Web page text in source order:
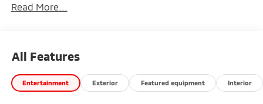
audio system with AM/FM, HD Radio, and SiriusXM
and advanced engineering throughout, this Odyssey
Touring is ready for family travel and daily
convenience—available now at #1 Ricart Express
Read More...
All Features
Entertainment Exterior Featured equipment Interior